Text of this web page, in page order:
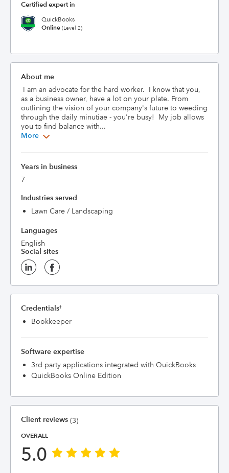
Certified expert in
QuickBooks
Online (Level 2)
About me
as a business owner, have a lot on your plate. From
outlining the vision of your company's future to weeding
through the daily minutiae - you're busy!  My job allows
you to find balance with...
More
Years in business
7
Industries served
Lawn Care / Landscaping
Languages
English
Social sites
Credentials†
Bookkeeper
Software expertise
3rd party applications integrated with QuickBooks
QuickBooks Online Edition
Client reviews (3)
OVERALL
5.0